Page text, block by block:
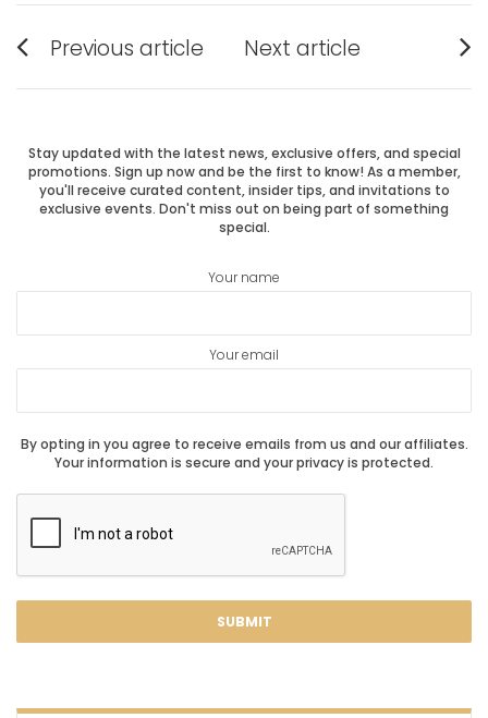
Post
navigation
Previous article
post:
Next article
post:
Stay updated with the latest news, exclusive offers, and special
promotions. Sign up now and be the first to know! As a member,
you'll receive curated content, insider tips, and invitations to
exclusive events. Don't miss out on being part of something
special.
Your name
Your email
By opting in you agree to receive emails from us and our affiliates.
Your information is secure and your privacy is protected.